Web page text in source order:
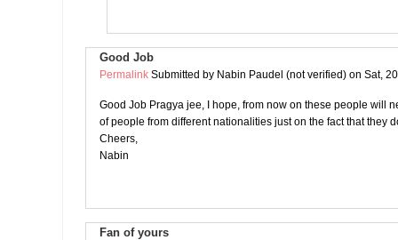
Good Job
Permalink Submitted by Nabin Paudel (not verified) on Sat,
Good Job Pragya jee, I hope, from now on these people will
of people from different nationalities just on the fact that they
Cheers,
Nabin
Fan of yours